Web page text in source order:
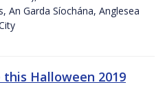
An Garda Síochána, Anglesea
this Halloween 2019